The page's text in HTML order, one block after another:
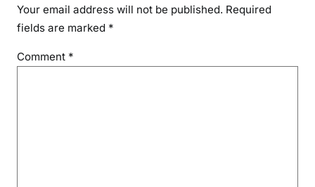
Your email address will not be published. Required
fields are marked *
Comment *